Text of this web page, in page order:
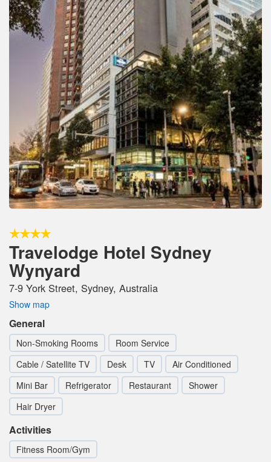
Travelodge Hotel Sydney
Wynyard
7-9 York Street, Sydney, Australia
Show map
General
Non-Smoking Rooms
Room Service
Cable / Satellite TV
Desk TV
Air Conditioned
Mini Bar
Refrigerator Restaurant
Shower
Hair Dryer
Activities
Fitness Room/Gym